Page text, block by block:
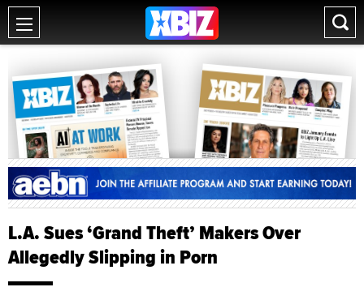
L.A. Sues ‘Grand Theft’ Makers Over
Allegedly Slipping in Porn